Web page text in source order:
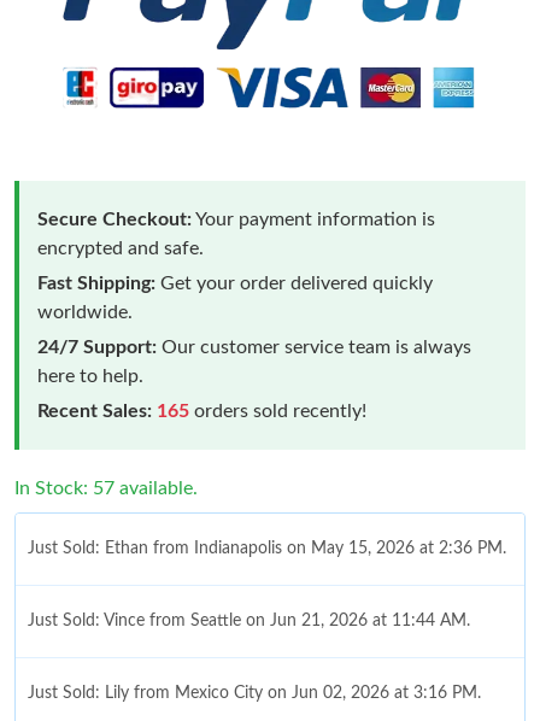
Secure Checkout:Your payment information is
encrypted and safe.
Fast Shipping: Get your order delivered quickly
worldwide.
24/7 Support: Our customer service team is always
here to help.
Recent Sales: 165 orders sold recently!
In Stock: 57 available.
Just Sold: Ethan from Indianapolis on May 15, 2026 at 2:36 PM.
Just Sold: Vince from Seattle on Jun 21, 2026 at 11:44 AM.
Just Sold: Lily from Mexico City on Jun 02, 2026 at 3:16 PM.